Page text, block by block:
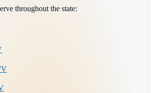
throughout the state: